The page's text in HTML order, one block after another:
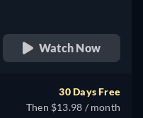
Watch Now
30 Days Free
Then $13.98 / month